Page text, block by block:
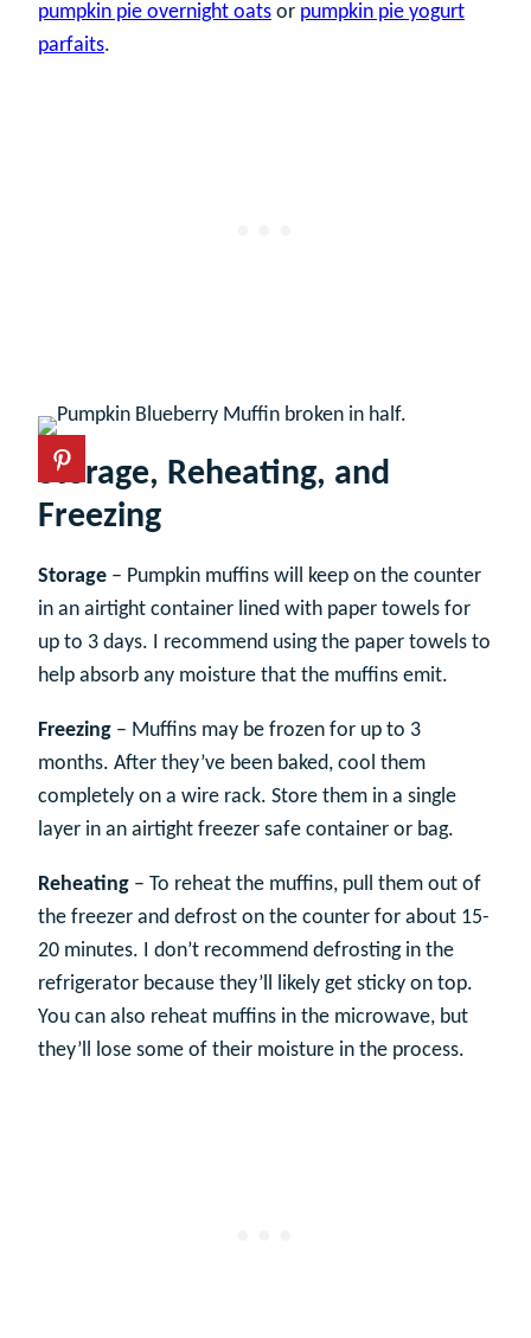
pumpkin pie overnight oats or pumpkin pie yogurt
parfaits.
Storage, Reheating, and
Freezing
Storage – Pumpkin muffins will keep on the counter
in an airtight container lined with paper towels for
up to 3 days. I recommend using the paper towels to
help absorb any moisture that the muffins emit.
Freezing – Muffins may be frozen for up to 3
months. After they’ve been baked, cool them
completely on a wire rack. Store them in a single
layer in an airtight freezer safe container or bag.
Reheating – To reheat the muffins, pull them out of
the freezer and defrost on the counter for about 15-
20 minutes. I don’t recommend defrosting in the
refrigerator because they’ll likely get sticky on top.
You can also reheat muffins in the microwave, but
they’ll lose some of their moisture in the process.